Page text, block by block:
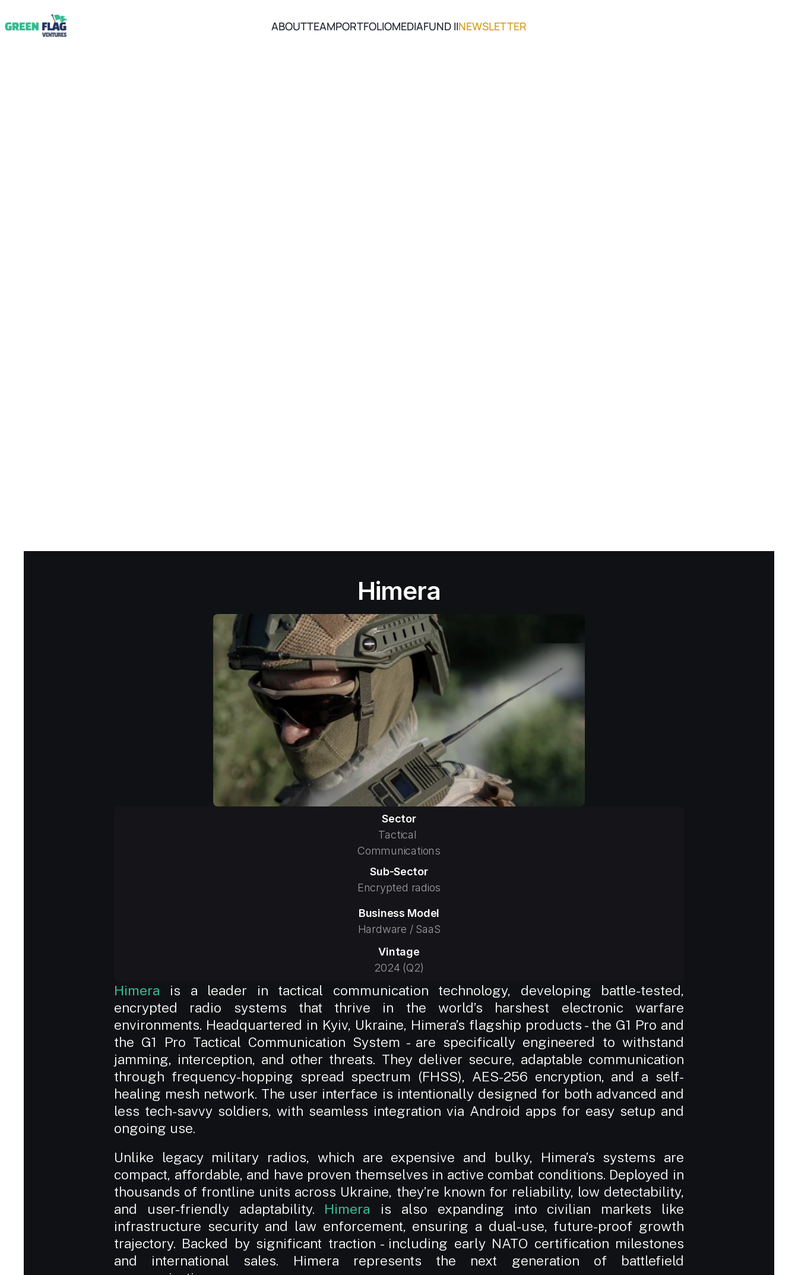
ABOUTTEAMPORTFOLIOMEDIAFUND IINEWSLETTER
Himera
Sector
Tactical
Communications
Sub-Sector
Encrypted radios
Business Model
Hardware / SaaS
Vintage
2024 (Q2)
Himera is a leader in tactical communication technology, developing battle-tested,
encrypted radio systems that thrive in the world’s harshest electronic warfare
environments. Headquartered in Kyiv, Ukraine, Himera’s flagship products - the G1 Pro and
the G1 Pro Tactical Communication System - are specifically engineered to withstand
jamming, interception, and other threats. They deliver secure, adaptable communication
through frequency-hopping spread spectrum (FHSS), AES-256 encryption, and a self-
healing mesh network. The user interface is intentionally designed for both advanced and
less tech-savvy soldiers, with seamless integration via Android apps for easy setup and
ongoing use.
Unlike legacy military radios, which are expensive and bulky, Himera’s systems are
compact, affordable, and have proven themselves in active combat conditions. Deployed in
thousands of frontline units across Ukraine, they’re known for reliability, low detectability,
and user-friendly adaptability. Himera is also expanding into civilian markets like
infrastructure security and law enforcement, ensuring a dual-use, future-proof growth
trajectory. Backed by significant traction - including early NATO certification milestones
and international sales. Himera represents the next generation of battlefield